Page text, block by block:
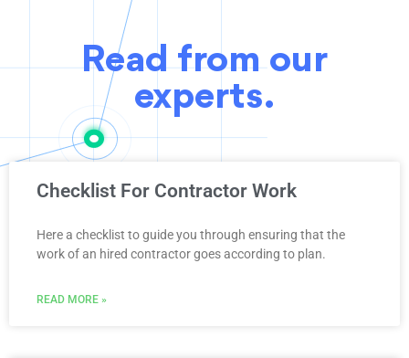
Read from our
experts.
Checklist For Contractor Work
Here a checklist to guide you through ensuring that the
work of an hired contractor goes according to plan.
READ MORE »